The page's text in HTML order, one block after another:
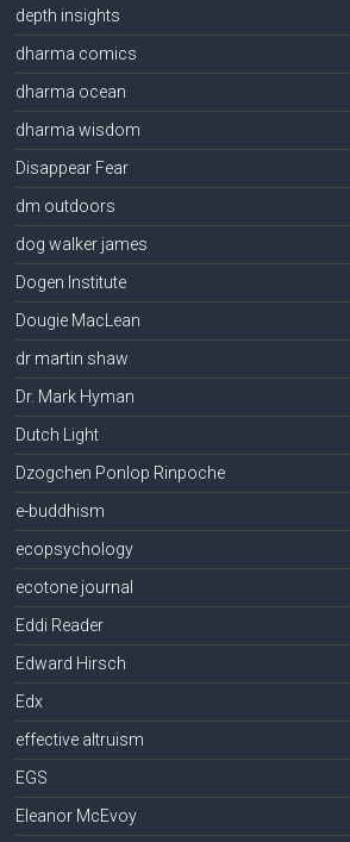
depth insights
dharma comics
dharma ocean
dharma wisdom
Disappear Fear
dm outdoors
dog walker james
Dogen Institute
Dougie MacLean
dr martin shaw
Dr. Mark Hyman
Dutch Light
Dzogchen Ponlop Rinpoche
e-buddhism
ecopsychology
ecotone journal
Eddi Reader
Edward Hirsch
Edx
effective altruism
EGS
Eleanor McEvoy